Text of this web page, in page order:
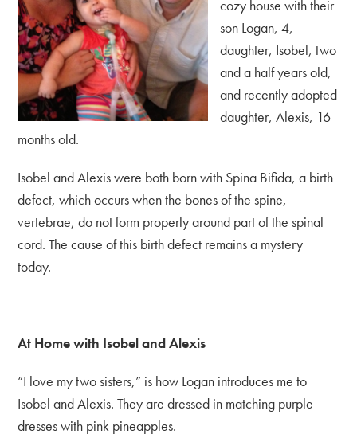
cozy house with their
son Logan, 4,
daughter, Isobel, two
and a half years old,
and recently adopted
daughter, Alexis, 16
months old.
Isobel and Alexis were both born with Spina Bifida, a birth
defect, which occurs when the bones of the spine,
vertebrae, do not form properly around part of the spinal
cord. The cause of this birth defect remains a mystery
today.
At Home with Isobel and Alexis
“I love my two sisters,” is how Logan introduces me to
Isobel and Alexis. They are dressed in matching purple
dresses with pink pineapples.